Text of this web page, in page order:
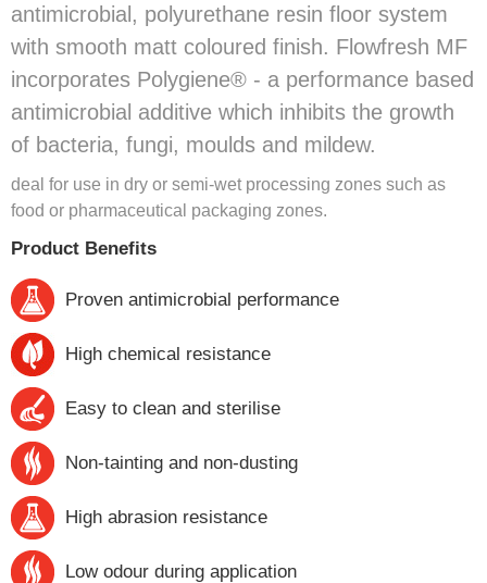
antimicrobial, polyurethane resin floor system
with smooth matt coloured finish. Flowfresh MF
incorporates Polygiene® - a performance based
antimicrobial additive which inhibits the growth
of bacteria, fungi, moulds and mildew.
deal for use in dry or semi-wet processing zones such as
food or pharmaceutical packaging zones.
Product Benefits
Proven antimicrobial performance
High chemical resistance
Easy to clean and sterilise
Non-tainting and non-dusting
High abrasion resistance
Low odour during application